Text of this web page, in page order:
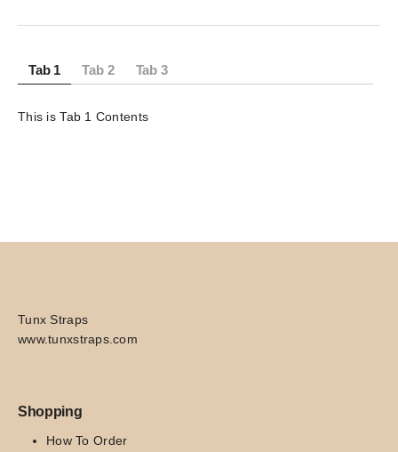
Tab 1 Tab 2 Tab 3
This is Tab 1 Contents
Tunx Straps
www.tunxstraps.com
Shopping
How To Order